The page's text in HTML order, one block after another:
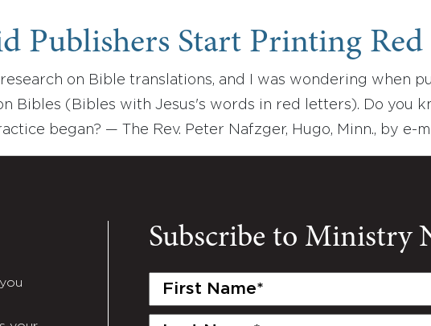
Publishers Start Printing Red
research on Bible translations, and I was wondering when
Bibles (Bibles with Jesus's words in red letters). Do you
began? — The Rev. Peter Nafzger, Hugo, Minn., by e-
Subscribe to Ministry
First
Last